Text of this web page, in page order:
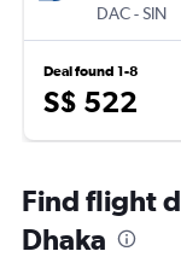
DAC-SIN
Deal found 1-8
S$ 522
Find flight
Dhaka